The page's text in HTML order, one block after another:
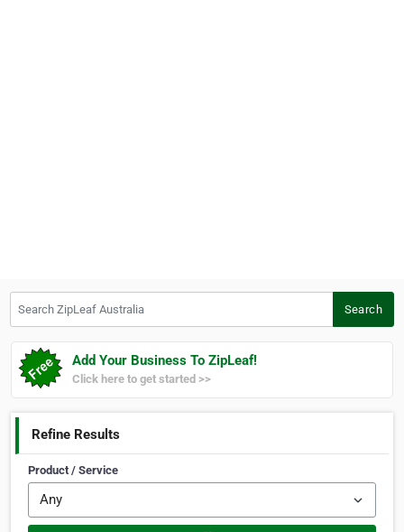
Search
Add Your Business To ZipLeaf!
Click here to get started >>
Refine Results
Product / Service